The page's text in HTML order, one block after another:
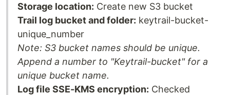
Storage location: Create new S3 bucket
Trail log bucket and folder: keytrail-bucket-
unique_number
Note: S3 bucket names should be unique.
Append a number to "Keytrail-bucket" for a
unique bucket name.
Log file SSE-KMS encryption: Checked